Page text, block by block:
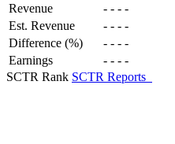
Revenue - - - -
Est. Revenue
- - - -
Difference (%)
- - - -
Earnings
- - - -
SCTR Rank SCTR Reports